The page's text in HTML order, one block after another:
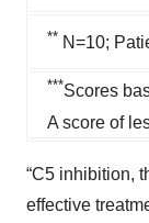
** N=10;
***Scores
A score of
“C5 inhibition,
effective